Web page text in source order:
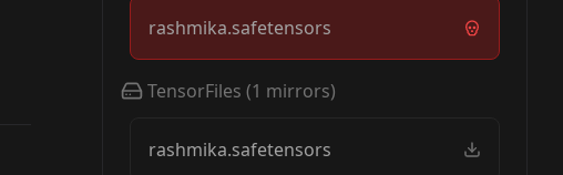
rashmika.safetensors
TensorFiles (1 mirrors)
rashmika.safetensors